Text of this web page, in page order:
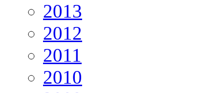
2013
2012
2011
2010